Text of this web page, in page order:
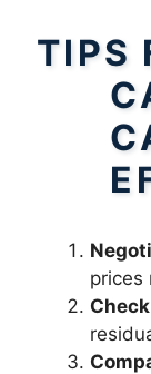
TIPS
prices